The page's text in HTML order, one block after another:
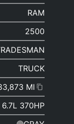
RAM
2500
TRUCK
MI
6.7L 370HP